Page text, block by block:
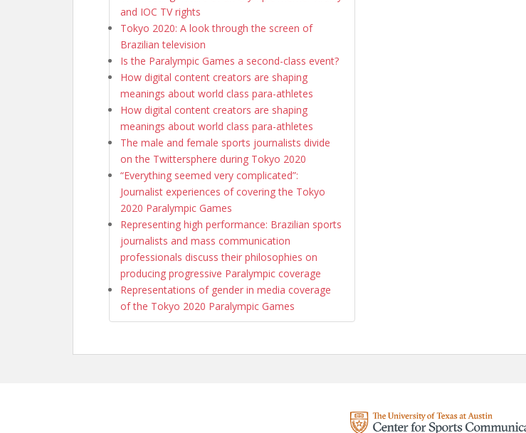
and IOC TV rights
Tokyo 2020: A look through the screen of
Brazilian television
Is the Paralympic Games a second-class event?
How digital content creators are shaping
meanings about world class para-athletes
How digital content creators are shaping
meanings about world class para-athletes
The male and female sports journalists divide
on the Twittersphere during Tokyo 2020
“Everything seemed very complicated”:
Journalist experiences of covering the Tokyo
2020 Paralympic Games
Representing high performance: Brazilian sports
journalists and mass communication
professionals discuss their philosophies on
producing progressive Paralympic coverage
Representations of gender in media coverage
of the Tokyo 2020 Paralympic Games